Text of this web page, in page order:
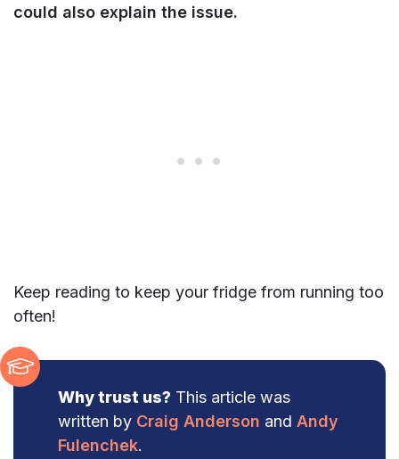
could also explain the issue.
Keep reading to keep your fridge from running too
often!
Why trust us? This article was
written by Craig Anderson and Andy
Fulenchek.